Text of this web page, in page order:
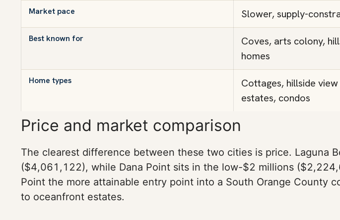
Market pace Slower, supply-
Best known for
Coves, arts colony,
homes
Home types
Cottages, hillside
estates, condos
Price and market comparison
The clearest difference between these two cities is price. Laguna
($4,061,122), while Dana Point sits in the low-$2 millions
Point the more attainable entry point into a South Orange County
to oceanfront estates.